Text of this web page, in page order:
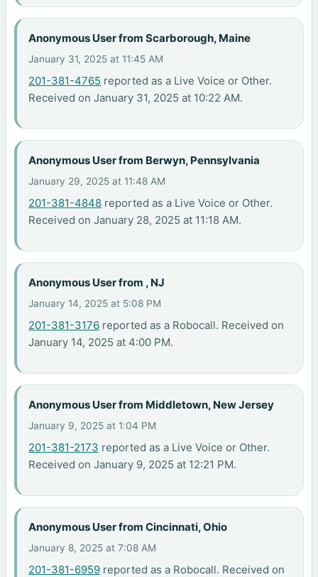
Anonymous User from Scarborough, Maine
January 31, 2025 at 11:45 AM
201-381-4765 reported as a Live Voice or Other.
Received on January 31, 2025 at 10:22 AM.
Anonymous User from Berwyn, Pennsylvania
January 29, 2025 at 11:48 AM
201-381-4848 reported as a Live Voice or Other.
Received on January 28, 2025 at 11:18 AM.
Anonymous User from , NJ
January 14, 2025 at 5:08 PM
201-381-3176 reported as a Robocall. Received on
January 14, 2025 at 4:00 PM.
Anonymous User from Middletown, New Jersey
January 9, 2025 at 1:04 PM
201-381-2173 reported as a Live Voice or Other.
Received on January 9, 2025 at 12:21 PM.
Anonymous User from Cincinnati, Ohio
January 8, 2025 at 7:08 AM
201-381-6959 reported as a Robocall. Received on